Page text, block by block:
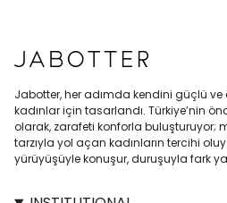
Jabotter, her adımda kendini güçlü
kadınlar için tasarlandı. Türkiye’nin
olarak, zarafeti konforla buluşturuyor;
tarzıyla yol açan kadınların tercihi
yürüyüşüyle konuşur, duruşuyla fark